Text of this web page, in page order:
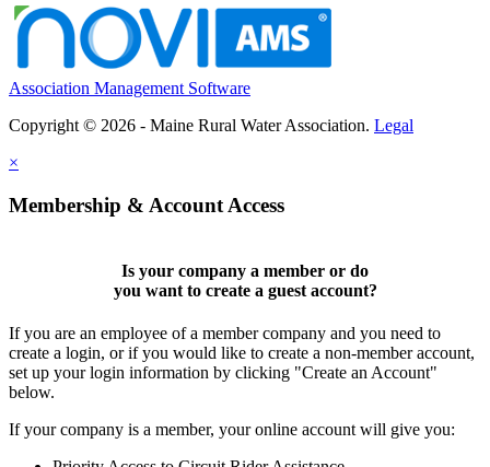
Association Management Software
Copyright © 2026 - Maine Rural Water Association. Legal
×
Membership & Account Access
Is your company a member or do
you want to create a guest account?
If you are an employee of a member company and you need to
create a login, or if you would like to create a non-member account,
set up your login information by clicking "Create an Account"
below.
If your company is a member, your online account will give you: